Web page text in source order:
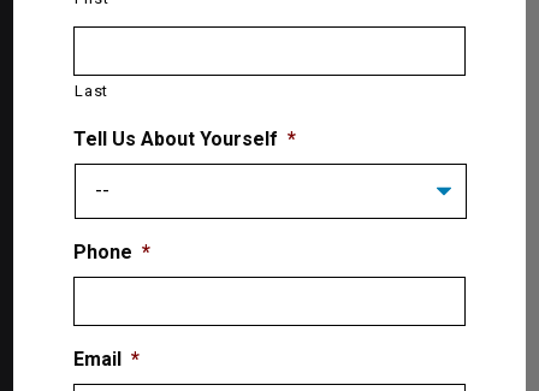
2300 Speers Rd. W
Last
Tell Us About Yourself *
Phone *
Email *